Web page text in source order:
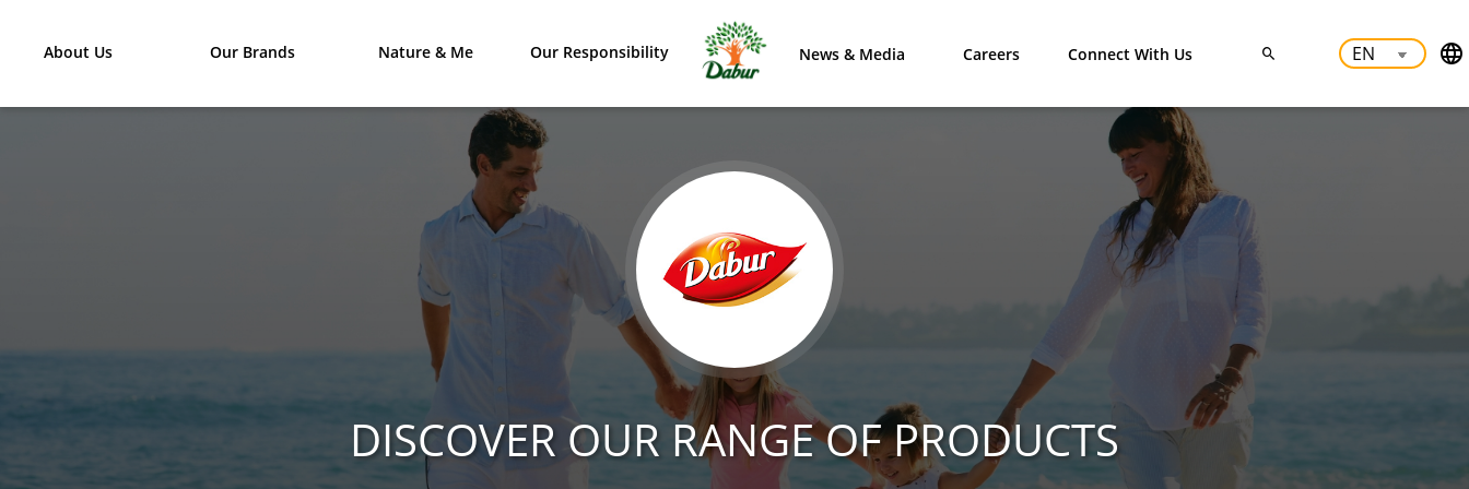
About Us Our Brands Nature & Me Our Responsibility News & Media Careers Connect With Us
DISCOVER OUR RANGE OF PRODUCTS